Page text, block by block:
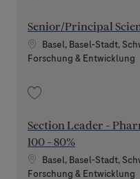
Senior/Principal
Standort
Basel, Basel-Stadt,
Kategorie
Forschung & Entwicklung
Section Leader -
100 - 80%
Standort
Basel, Basel-Stadt,
Kategorie
Forschung & Entwicklung